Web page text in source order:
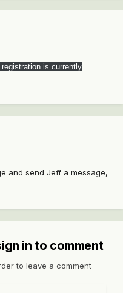
registration is currently
and send Jeff a message,
in to comment
to leave a comment